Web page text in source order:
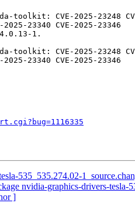
CVE-2025-23248 CVE-
2025-23340 CVE-2025-23346
1.
CVE-2025-23248 CVE-
2025-23340 CVE-2025-23346
535_535.274.02-
nvidia-graphics-drivers-tesla-
]